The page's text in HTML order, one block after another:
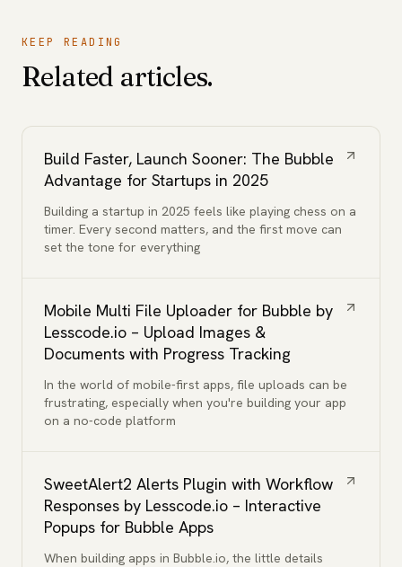
KEEP READING
Related articles.
Build Faster, Launch Sooner: The Bubble
Advantage for Startups in 2025
Building a startup in 2025 feels like playing chess on a
timer. Every second matters, and the first move can
set the tone for everything
Mobile Multi File Uploader for Bubble by
Lesscode.io – Upload Images &
Documents with Progress Tracking
In the world of mobile-first apps, file uploads can be
frustrating, especially when you're building your app
on a no-code platform
SweetAlert2 Alerts Plugin with Workflow
Responses by Lesscode.io – Interactive
Popups for Bubble Apps
When building apps in Bubble.io, the little details